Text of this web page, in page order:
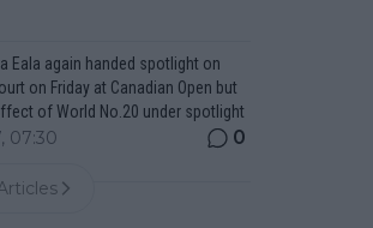
Eala again handed spotlight on
on Friday at Canadian Open but
of World No.20 under spotlight
07:30 0